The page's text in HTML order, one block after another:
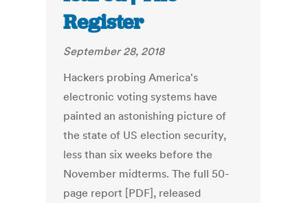
Register
September 28, 2018
Hackers probing America's
electronic voting systems have
painted an astonishing picture of
the state of US election security,
less than six weeks before the
November midterms. The full 50-
page report [PDF], released